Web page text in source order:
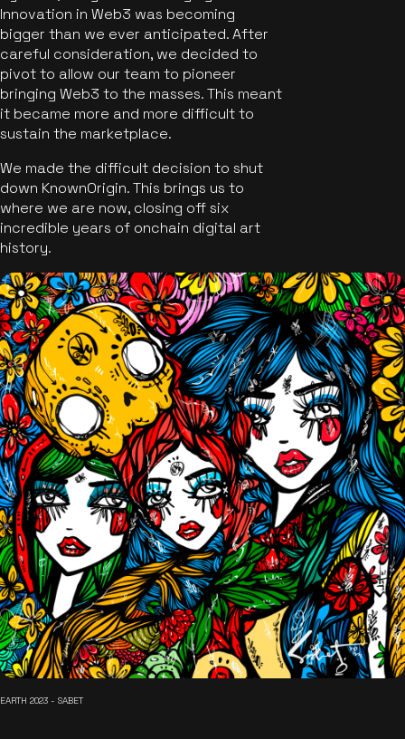
Innovation in Web3 was becoming
bigger than we ever anticipated. After
careful consideration, we decided to
pivot to allow our team to pioneer
bringing Web3 to the masses. This meant
it became more and more difficult to
sustain the marketplace.
We made the difficult decision to shut
down KnownOrigin. This brings us to
where we are now, closing off six
incredible years of onchain digital art
history.
EARTH 2023 - SABET